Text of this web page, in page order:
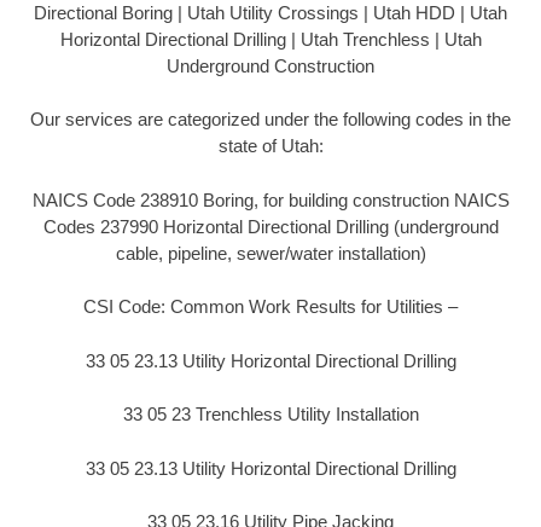
Directional Boring | Utah Utility Crossings | Utah HDD | Utah
Horizontal Directional Drilling | Utah Trenchless | Utah
Underground Construction
Our services are categorized under the following codes in the
state of Utah:
NAICS Code 238910 Boring, for building construction NAICS
Codes 237990 Horizontal Directional Drilling (underground
cable, pipeline, sewer/water installation)
CSI Code: Common Work Results for Utilities –
33 05 23.13 Utility Horizontal Directional Drilling
33 05 23 Trenchless Utility Installation
33 05 23.13 Utility Horizontal Directional Drilling
33 05 23.16 Utility Pipe Jacking